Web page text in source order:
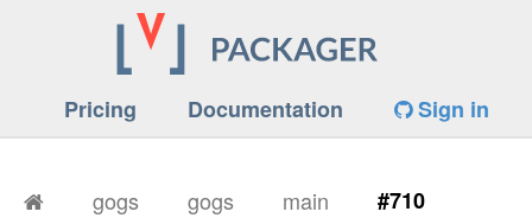
Pricing Documentation Sign in
gogs gogs main #710